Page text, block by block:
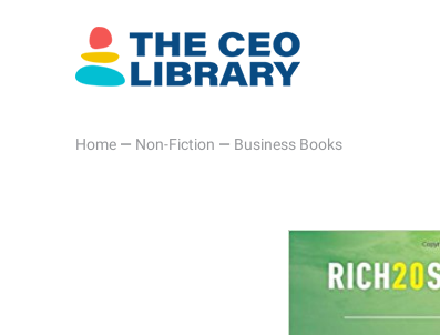
Home — Non-Fiction — Business Books